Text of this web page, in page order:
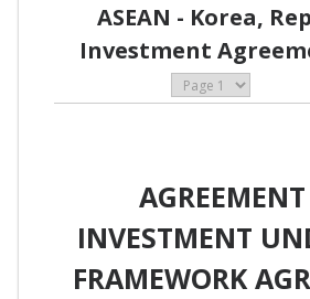
ASEAN - Korea,
Investment
INVESTMENT
FRAMEWORK